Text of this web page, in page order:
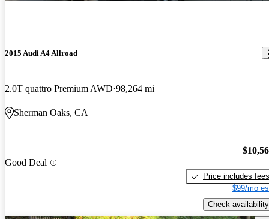
2015 Audi A4 Allroad
2.0T quattro Premium AWD 98,264 mi
Sherman Oaks, CA
Good Deal
Price includes fees
$99/mo
Check availability